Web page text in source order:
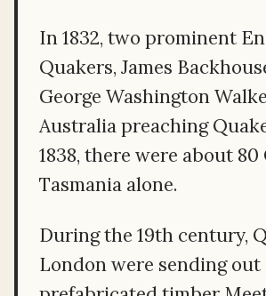
In 1832, two prominent
Quakers, James
George Washington
Australia preaching
1838, there were about
Tasmania alone.
During the 19th century,
London were sending out